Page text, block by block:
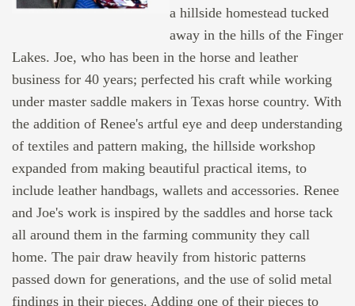
a hillside homestead tucked
away in the hills of the Finger
Lakes. Joe, who has been in the horse and leather
business for 40 years; perfected his craft while working
under master saddle makers in Texas horse country. With
the addition of Renee's artful eye and deep understanding
of textiles and pattern making, the hillside workshop
expanded from making beautiful practical items, to
include leather handbags, wallets and accessories. Renee
and Joe's work is inspired by the saddles and horse tack
all around them in the farming community they call
home. The pair draw heavily from historic patterns
passed down for generations, and the use of solid metal
findings in their pieces. Adding one of their pieces to